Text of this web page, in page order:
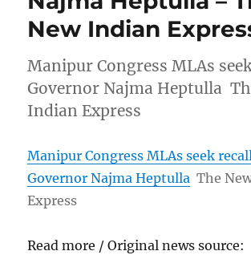
New Indian
Manipur Congress MLAs
Governor Najma Heptulla
Indian Express
Manipur Congress MLAs seek
Governor Najma Heptulla The
Express
Read more / Original news source: